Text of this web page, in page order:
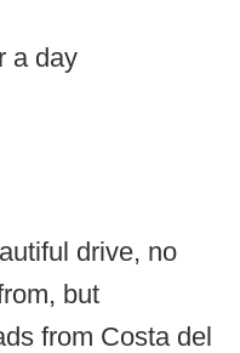
drive, no
but
from Costa del